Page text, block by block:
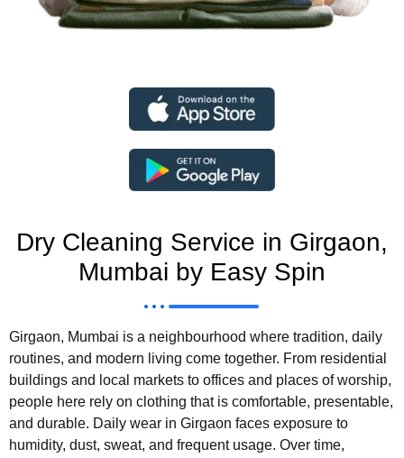
Dry Cleaning Service in Girgaon,
Mumbai by Easy Spin
Girgaon, Mumbai is a neighbourhood where tradition, daily
routines, and modern living come together. From residential
buildings and local markets to offices and places of worship,
people here rely on clothing that is comfortable, presentable,
and durable. Daily wear in Girgaon faces exposure to
humidity, dust, sweat, and frequent usage. Over time,